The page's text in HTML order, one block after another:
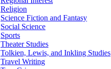
Religion
Science Fiction and Fantasy
Social Science
Sports
Theater Studies
Tolkien, Lewis, and Inkling Studies
Travel Writing